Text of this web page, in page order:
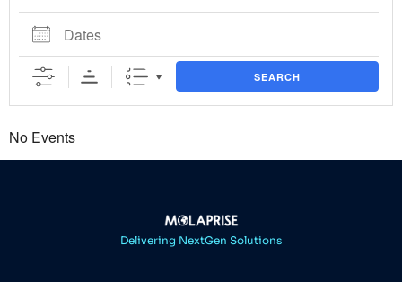
SEARCH
No Events
Delivering NextGen Solutions